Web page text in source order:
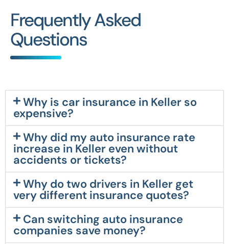
Frequently Asked
Questions
Why is car insurance in Keller so
expensive?
Why did my auto insurance rate
increase in Keller even without
accidents or tickets?
Why do two drivers in Keller get
very different insurance quotes?
Can switching auto insurance
companies save money?